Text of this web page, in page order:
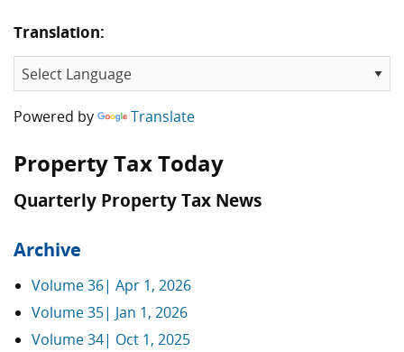
Translation:
Powered by Translate
Property Tax Today
Quarterly Property Tax News
Archive
Volume 36| Apr 1, 2026
Volume 35| Jan 1, 2026
Volume 34| Oct 1, 2025